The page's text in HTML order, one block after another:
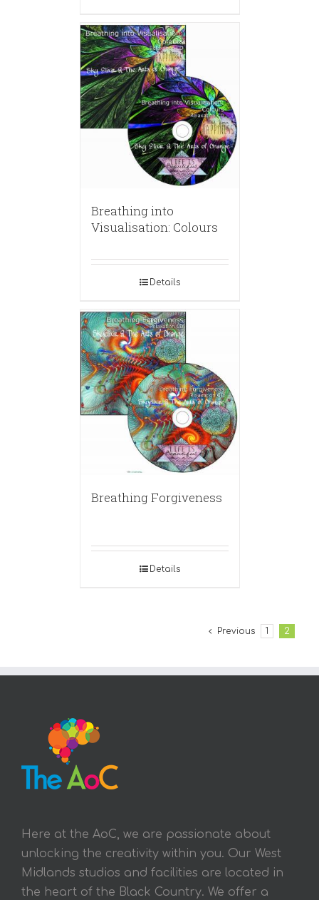
Breathing into
Visualisation: Colours
Details
Breathing Forgiveness
Details
Previous 1 2
Here at the AoC, we are passionate about
unlocking the creativity within you. Our West
Midlands studios and facilities are located in
the heart of the Black Country. We offer a